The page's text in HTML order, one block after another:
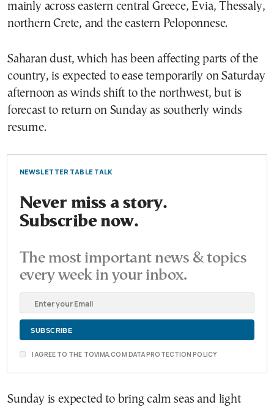
mainly across eastern central Greece, Evia, Thessaly,
northern Crete, and the eastern Peloponnese.
Saharan dust, which has been affecting parts of the
country, is expected to ease temporarily on Saturday
afternoon as winds shift to the northwest, but is
forecast to return on Sunday as southerly winds
resume.
NEWSLETTER TABLE TALK
Never miss a story.
Subscribe now.
The most important news & topics
every week in your inbox.
I AGREE TO THE TOVIMA.COM DATA PROTECTION POLICY
Sunday is expected to bring calm seas and light